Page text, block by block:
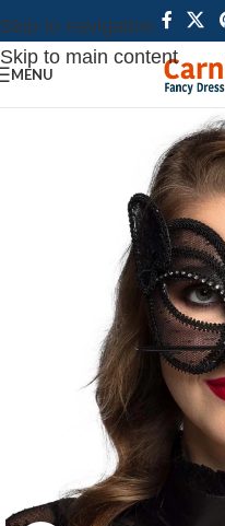
Skip to navigation
Skip to main content
MENU